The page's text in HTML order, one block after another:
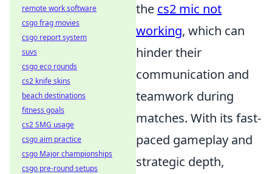
the cs2 mic not
working, which can
hinder their
communication and
teamwork during
matches. With its fast-
paced gameplay and
strategic depth,
remote work software
csgo frag movies
csgo report system
suvs
csgo eco rounds
cs2 knife skins
beach destinations
fitness goals
cs2 SMG usage
csgo aim practice
csgo Major championships
csgo pre-round setups